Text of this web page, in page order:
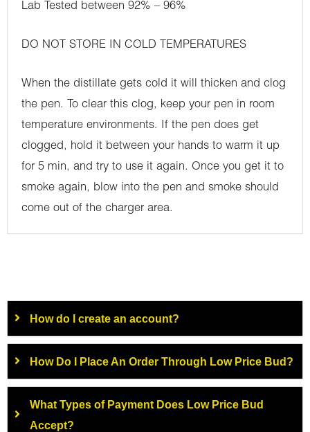
Lab Tested between 92% – 96%
DO NOT STORE IN COLD TEMPERATURES
When the distillate gets cold it will thicken and clog
the pen. To clear this clog, keep your pen in room
temperature environments. If the pen does get
clogged, hold it between your hands to warm it up
for 5 min, and try to use it again. Once you get it to
smoke again, blow into the pen and smoke should
come out of the charger area.
How do I create an account?
How Do I Place An Order Through Low Price Bud?
What Types of Payment Does Low Price Bud
Accept?